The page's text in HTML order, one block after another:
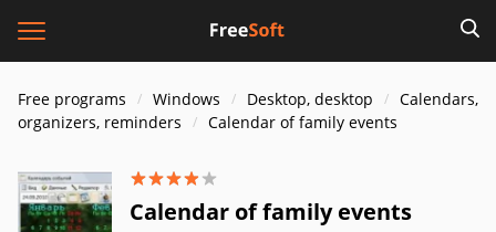
Free programs Windows Desktop, desktop
Calendars,
organizers, reminders
Calendar of family events
Calendar of family events